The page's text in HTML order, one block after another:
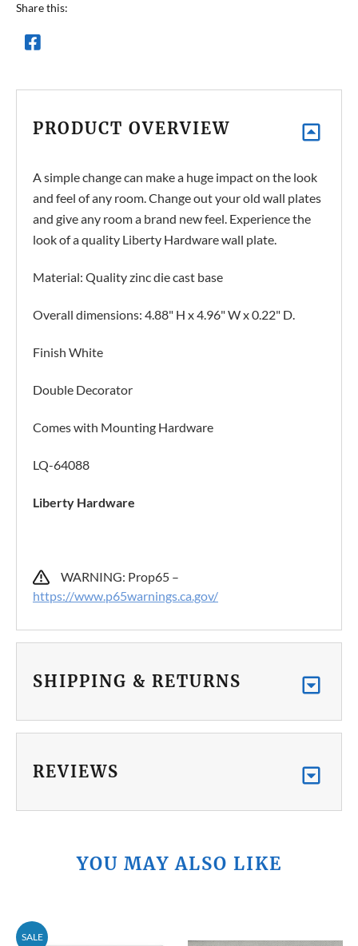
Share this:
PRODUCT OVERVIEW
A simple change can make a huge impact on the look
and feel of any room. Change out your old wall plates
and give any room a brand new feel. Experience the
look of a quality Liberty Hardware wall plate.
Material: Quality zinc die cast base
Overall dimensions: 4.88" H x 4.96" W x 0.22" D.
Finish White
Double Decorator
Comes with Mounting Hardware
LQ-64088
Liberty Hardware
WARNING: Prop65 –
https://www.p65warnings.ca.gov/
SHIPPING & RETURNS
REVIEWS
YOU MAY ALSO LIKE
SALE